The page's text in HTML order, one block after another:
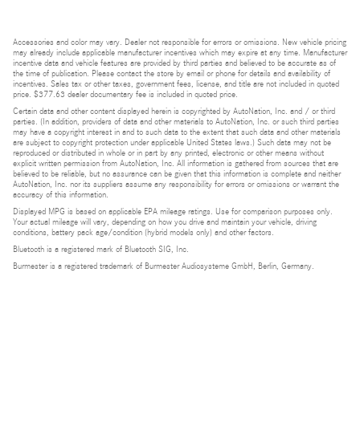
Accessories and color may vary. Dealer not responsible for errors or omissions. New vehicle pricing
may already include applicable manufacturer incentives which may expire at any time. Manufacturer
incentive data and vehicle features are provided by third parties and believed to be accurate as of
the time of publication. Please contact the store by email or phone for details and availability of
incentives. Sales tax or other taxes, government fees, license, and title are not included in quoted
price. $377.63 dealer documentary fee is included in quoted price.
Certain data and other content displayed herein is copyrighted by AutoNation, Inc. and / or third
parties. (In addition, providers of data and other materials to AutoNation, Inc. or such third parties
may have a copyright interest in and to such data to the extent that such data and other materials
are subject to copyright protection under applicable United States laws.) Such data may not be
reproduced or distributed in whole or in part by any printed, electronic or other means without
explicit written permission from AutoNation, Inc. All information is gathered from sources that are
believed to be reliable, but no assurance can be given that this information is complete and neither
AutoNation, Inc. nor its suppliers assume any responsibility for errors or omissions or warrant the
accuracy of this information.
Displayed MPG is based on applicable EPA mileage ratings. Use for comparison purposes only.
Your actual mileage will vary, depending on how you drive and maintain your vehicle, driving
conditions, battery pack age/condition (hybrid models only) and other factors.
Bluetooth is a registered mark of Bluetooth SIG, Inc.
Burmester is a registered trademark of Burmester Audiosysteme GmbH, Berlin, Germany.